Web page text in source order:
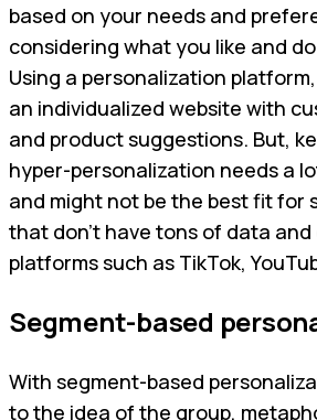
based on your needs and
considering what you like and
Using a personalization
an individualized website with
and product suggestions. But,
hyper-personalization needs a
and might not be the best fit for
that don't have tons of data and
platforms such as TikTok,
Segment-based
With segment-based
to the idea of the group,